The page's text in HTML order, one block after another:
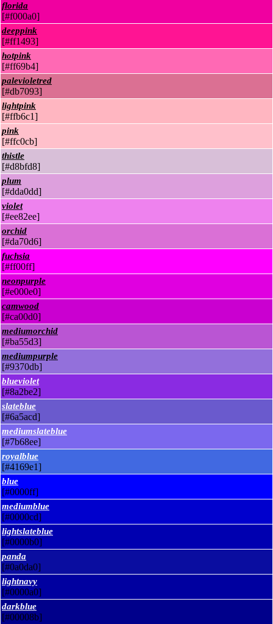
florida
[#f000a0]
deeppink
[#ff1493]
hotpink
[#ff69b4]
palevioletred
[#db7093]
lightpink
[#ffb6c1]
pink
[#ffc0cb]
thistle
[#d8bfd8]
plum
[#dda0dd]
violet
[#ee82ee]
orchid
[#da70d6]
fuchsia
[#ff00ff]
neonpurple
[#e000e0]
camwood
[#ca00d0]
mediumorchid
[#ba55d3]
mediumpurple
[#9370db]
blueviolet
[#8a2be2]
slateblue
[#6a5acd]
mediumslateblue
[#7b68ee]
royalblue
[#4169e1]
blue
[#0000ff]
mediumblue
[#0000cd]
lightslateblue
[#0000b0]
panda
[#0a0da0]
lightnavy
[#0000a0]
darkblue
[#00008b]